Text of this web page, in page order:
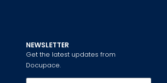
NEWSLETTER
Get the latest updates from
Docupace.